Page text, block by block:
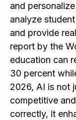
and
analyze
and provide
report by the
education can
30 percent
2026, AI is not
competitive
correctly, it